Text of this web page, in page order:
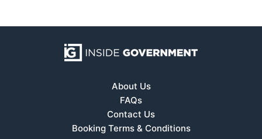
About Us
FAQs
Contact Us
Booking Terms & Conditions